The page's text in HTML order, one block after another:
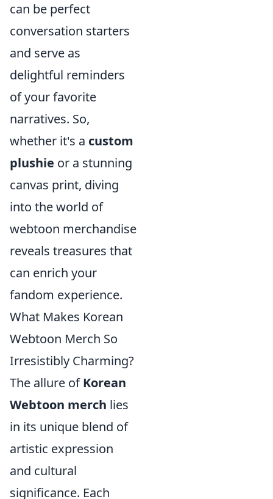
can be perfect
conversation starters
and serve as
delightful reminders
of your favorite
narratives. So,
whether it's a custom
plushie or a stunning
canvas print, diving
into the world of
webtoon merchandise
reveals treasures that
can enrich your
fandom experience.
What Makes Korean
Webtoon Merch So
Irresistibly Charming?
The allure ofKorean
Webtoon merch lies
in its unique blend of
artistic expression
and cultural
significance. Each